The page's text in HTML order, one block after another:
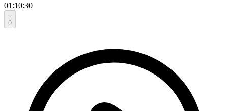
01:10:30
0